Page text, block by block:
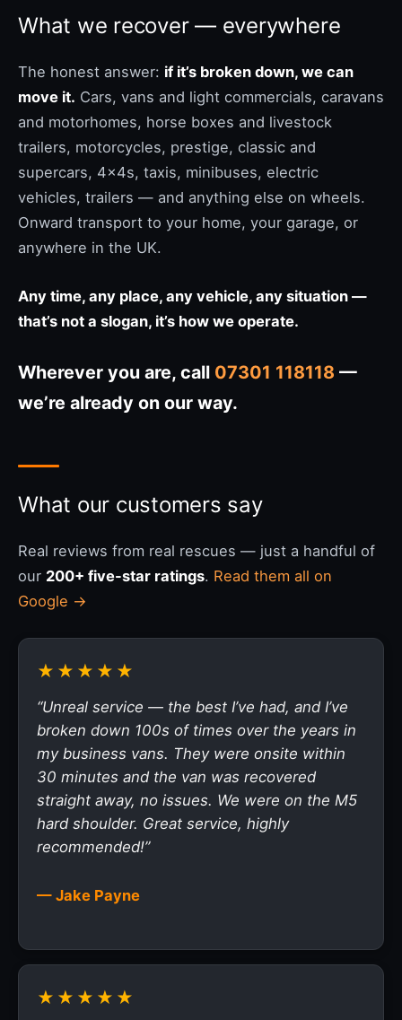
What we recover — everywhere
The honest answer: if it’s broken down, we can
move it. Cars, vans and light commercials, caravans
and motorhomes, horse boxes and livestock
trailers, motorcycles, prestige, classic and
supercars, 4x4s, taxis, minibuses, electric
vehicles, trailers — and anything else on wheels.
Onward transport to your home, your garage, or
anywhere in the UK.
Any time, any place, any vehicle, any situation —
that’s not a slogan, it’s how we operate.
Wherever you are, call 07301 118118 —
we’re already on our way.
What our customers say
Real reviews from real rescues — just a handful of
our 200+ five-star ratings. Read them all on
Google →
★★★★★
“Unreal service — the best I’ve had, and I’ve
broken down 100s of times over the years in
my business vans. They were onsite within
30 minutes and the van was recovered
straight away, no issues. We were on the M5
hard shoulder. Great service, highly
recommended!”
— Jake Payne
★★★★★